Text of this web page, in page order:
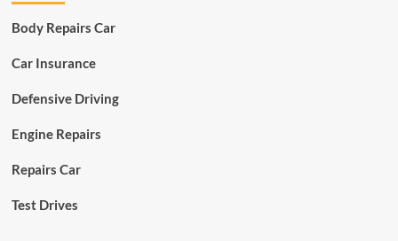
Body Repairs Car
Car Insurance
Defensive Driving
Engine Repairs
Repairs Car
Test Drives